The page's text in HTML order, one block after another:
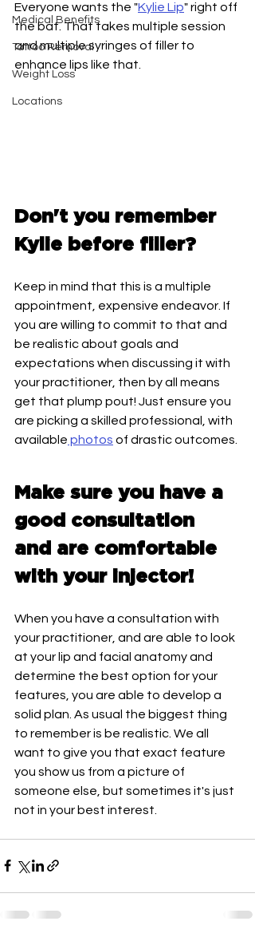
Medical Benefits
Tattoo Removal
Weight Loss
Locations
Everyone wants the "Kylie Lip" right off
the bat. That takes multiple session
and multiple syringes of filler to
enhance lips like that.
Don't you remember
Kylie before filler?
Keep in mind that this is a multiple
appointment, expensive endeavor. If
you are willing to commit to that and
be realistic about goals and
expectations when discussing it with
your practitioner, then by all means
get that plump pout! Just ensure you
are picking a skilled professional, with
available photos of drastic outcomes.
Make sure you have a
good consultation
and are comfortable
with your injector!
When you have a consultation with
your practitioner, and are able to look
at your lip and facial anatomy and
determine the best option for your
features, you are able to develop a
solid plan. As usual the biggest thing
to remember is be realistic. We all
want to give you that exact feature
you show us from a picture of
someone else, but sometimes it's just
not in your best interest.